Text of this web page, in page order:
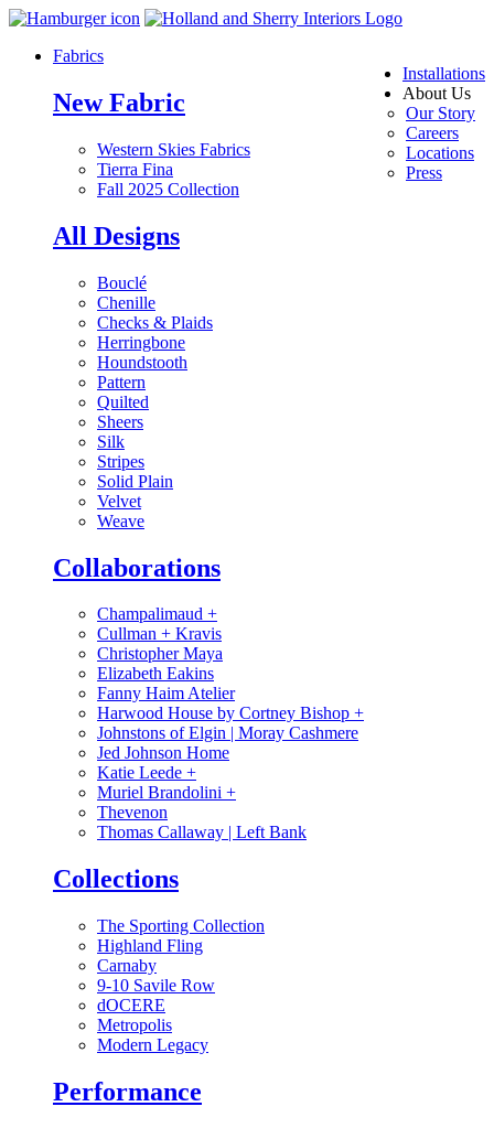
Installations
About Us
Our Story
Careers
Locations
Press
Fabrics
New Fabric
Western Skies Fabrics
Tierra Fina
Fall 2025 Collection
All Designs
Bouclé
Chenille
Checks & Plaids
Herringbone
Houndstooth
Pattern
Quilted
Sheers
Silk
Stripes
Solid Plain
Velvet
Weave
Collaborations
Champalimaud +
Cullman + Kravis
Christopher Maya
Elizabeth Eakins
Fanny Haim Atelier
Harwood House by Cortney Bishop +
Johnstons of Elgin | Moray Cashmere
Jed Johnson Home
Katie Leede +
Muriel Brandolini +
Thevenon
Thomas Callaway | Left Bank
Collections
The Sporting Collection
Highland Fling
Carnaby
9-10 Savile Row
dOCERE
Metropolis
Modern Legacy
Performance